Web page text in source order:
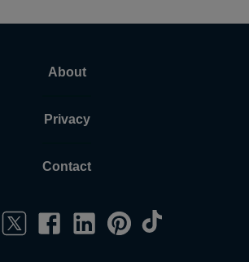
About
Privacy
Contact